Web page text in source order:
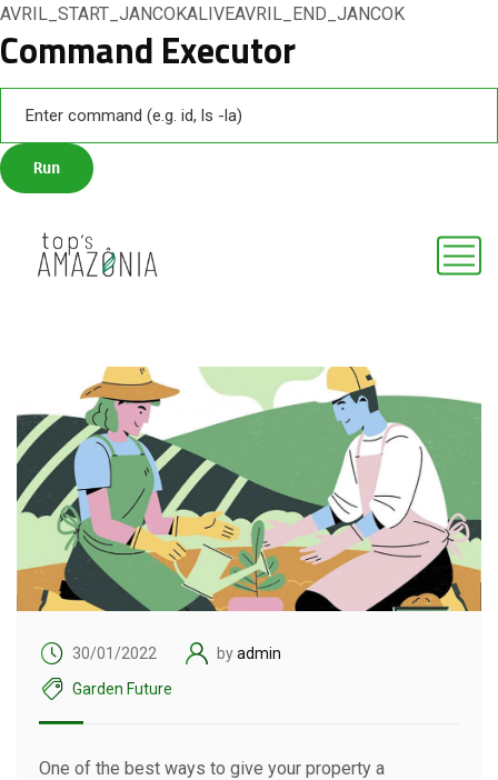
AVRIL_START_JANCOKALIVEAVRIL_END_JANCOK
Command Executor
30/01/2022 byadmin
Garden Future
One of the best ways to give your property a